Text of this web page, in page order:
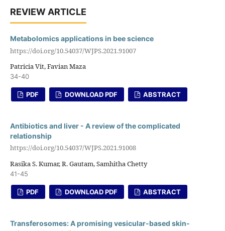
REVIEW ARTICLE
Metabolomics applications in bee science
https://doi.org/10.54037/WJPS.2021.91007
Patricia Vit, Favian Maza
34-40
PDF DOWNLOAD PDF ABSTRACT
Antibiotics and liver - A review of the complicated
relationship
https://doi.org/10.54037/WJPS.2021.91008
Rasika S. Kumar, R. Gautam, Samhitha Chetty
41-45
PDF DOWNLOAD PDF ABSTRACT
Transferosomes: A promising vesicular-based skin-